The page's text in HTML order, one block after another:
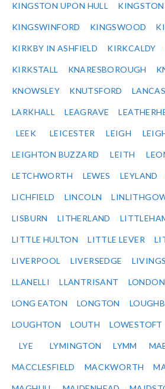
KINGSTON UPON HULL
KINGSWINFORD KINGSWOOD
KIRKBY IN ASHFIELD KIRKCALDY
KIRKSTALL KNARESBOROUGH
KNOWSLEY KNUTSFORD
LARKHALL LEAGRAVE
LEEK LEICESTER LEIGH
LEIGHTON BUZZARD LEITH
LETCHWORTH LEWES LEYLAND
LICHFIELD LINCOLN
LISBURN LITHERLAND
LITTLE HULTON LITTLE LEVER
LIVERPOOL LIVERSEDGE
LLANELLI LLANTRISANT LONDON
LONG EATON LONGTON
LOUGHTON LOUTH LOWESTOFT
LYE LYMINGTON LYMM
MACCLESFIELD MACKWORTH